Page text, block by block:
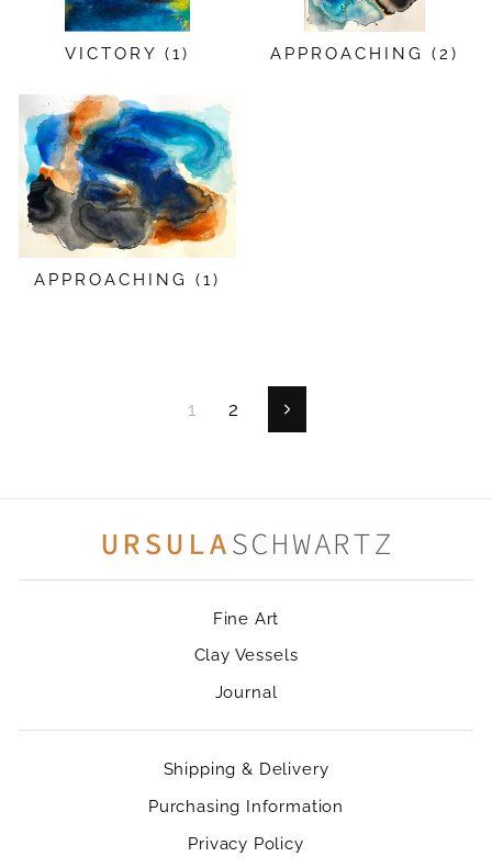
VICTORY (1) APPROACHING (2)
APPROACHING (1)
1 2 Next
Fine Art
Clay Vessels
Journal
Shipping & Delivery
Purchasing Information
Privacy Policy